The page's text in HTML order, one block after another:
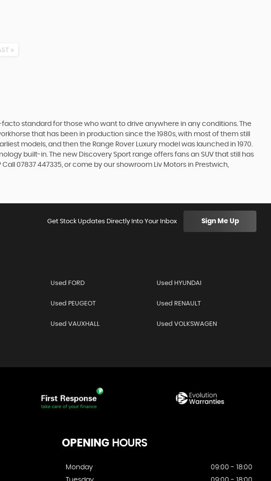
standard for those who want to drive anywhere in any conditions. The
that has been in production since the 1980s, with most of them still
models, and then the Range Rover Luxury model was launched in 1970.
built-in. The new Discovery Sport range offers fans an SUV that still has
07837 447335, or come by our showroom Liv Motors in Prestwich,
Get Stock Updates Directly Into Your Inbox Sign Me Up
Used FORD Used HYUNDAI
Used PEUGEOT Used RENAULT
Used VAUXHALL Used VOLKSWAGEN
OPENING HOURS
Monday
09:00 - 18:00